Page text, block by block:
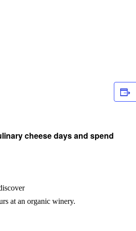
cheese days and spend
at an organic winery.